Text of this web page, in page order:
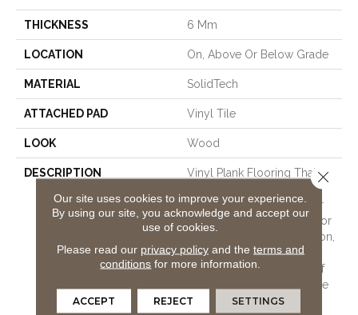
THICKNESS 6 Mm
LOCATION On, Above Or Below Grade
MATERIAL SolidTech
ATTACHED PAD Vinyl Tile
LOOK Wood
DESCRIPTION
Vinyl Plank Flooring That's
100% Waterproof, Easy To
Clean, And Backed By Our
All Pet Goldâ¢ Warranty For
Stain And Scratch Protection,
Along With Our Lifetime
WetProtectÂ® Waterproof
Warranty For Lasting Peace
Of Mind.
Our site uses cookies to improve your experience.
By using our site, you acknowledge and accept our
use of cookies.
Please read our privacy policyand the terms and
conditions for more information.
ACCEPT REJECT SETTINGS
Close